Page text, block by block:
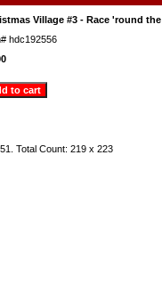
Village #3 - Race 'round
hdc192556
Total Count: 219 x 223